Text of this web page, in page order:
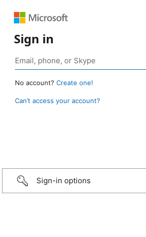
Sign in
No account? Create one!
Can’t access your account?
Sign-in options